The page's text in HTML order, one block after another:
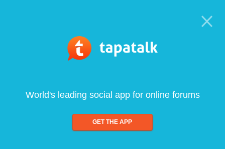
World's leading social app for online forums
GET THE APP